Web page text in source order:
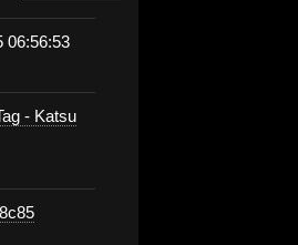
06:56:53
- Katsu